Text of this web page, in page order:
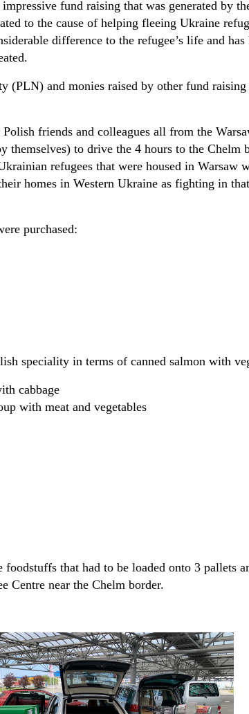
fund raising that was generated by
to the cause of helping fleeing Ukraine
difference to the refugee’s life and
(PLN) and monies raised by other fund
friends and colleagues all from the
themselves) to drive the 4 hours to the Chelm
refugees that were housed in Warsaw
homes in Western Ukraine as fighting in
purchased:
speciality in terms of canned salmon with
cabbage
with meat and vegetables
foodstuffs that had to be loaded onto 3 pallets
Centre near the Chelm border.